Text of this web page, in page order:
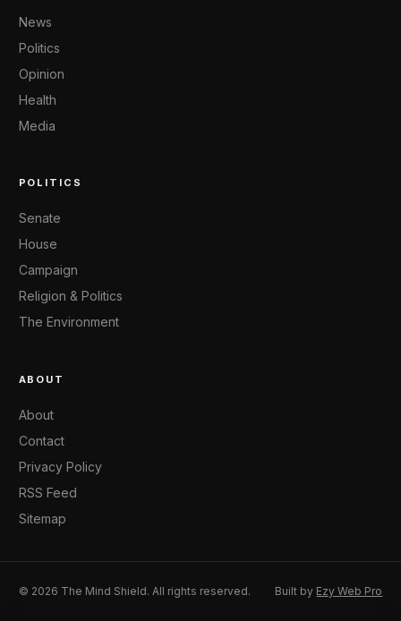
News
Politics
Opinion
Health
Media
POLITICS
Senate
House
Campaign
Religion & Politics
The Environment
ABOUT
About
Contact
Privacy Policy
RSS Feed
Sitemap
© 2026 The Mind Shield. All rights reserved. Built by Ezy Web Pro